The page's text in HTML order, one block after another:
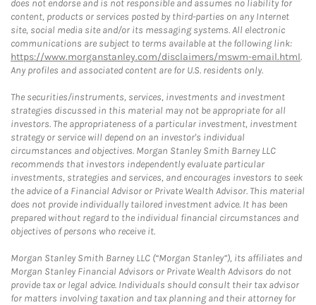
does not endorse and is not responsible and assumes no liability for
content, products or services posted by third-parties on any Internet
site, social media site and/or its messaging systems. All electronic
communications are subject to terms available at the following link:
https://www.morganstanley.com/disclaimers/mswm-email.html.
Any profiles and associated content are for U.S. residents only.
The securities/instruments, services, investments and investment
strategies discussed in this material may not be appropriate for all
investors. The appropriateness of a particular investment, investment
strategy or service will depend on an investor's individual
circumstances and objectives. Morgan Stanley Smith Barney LLC
recommends that investors independently evaluate particular
investments, strategies and services, and encourages investors to seek
the advice of a Financial Advisor or Private Wealth Advisor. This material
does not provide individually tailored investment advice. It has been
prepared without regard to the individual financial circumstances and
objectives of persons who receive it.
Morgan Stanley Smith Barney LLC (“Morgan Stanley”), its affiliates and
Morgan Stanley Financial Advisors or Private Wealth Advisors do not
provide tax or legal advice. Individuals should consult their tax advisor
for matters involving taxation and tax planning and their attorney for